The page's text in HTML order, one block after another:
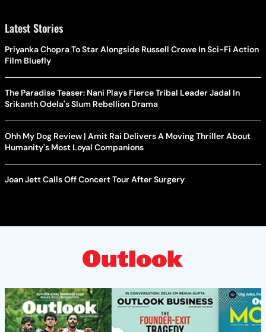
Latest Stories
Priyanka Chopra To Star Alongside Russell Crowe In Sci-Fi Action
Film Bluefly
The Paradise Teaser: Nani Plays Fierce Tribal Leader Jadal In
Srikanth Odela's Slum Rebellion Drama
Ohh My Dog Review | Amit Rai Delivers A Moving Thriller About
Humanity's Most Loyal Companions
Joan Jett Calls Off Concert Tour After Surgery